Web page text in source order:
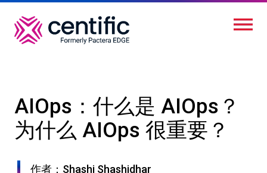
AIOps：什么是 AIOps？
为什么 AIOps 很重要？
作者：Shashi Shashidhar